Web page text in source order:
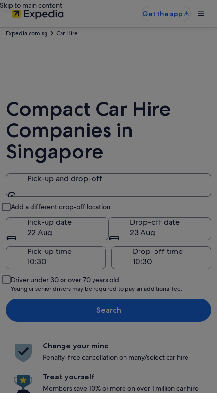
Skip to main content
Get the app
Expedia.com.sg Car Hire
Compact Car Hire
Companies in
Singapore
Pick-up and drop-off
Add a different drop-off location
Pick-up date
22 Aug
Drop-off date
23 Aug
Pick-up time
Drop-off time
Driver under 30 or over 70 years old
Young or senior drivers may be required to pay an additional fee.
Search
Change your mind
Penalty-free cancellation on many/select car hire
Treat yourself
Members save 10% or more on over 1 million car hire